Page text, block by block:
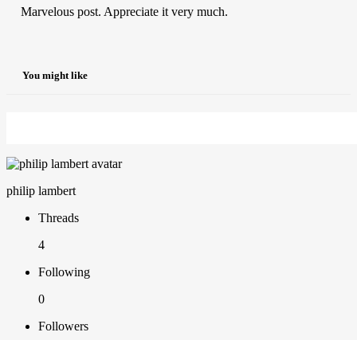
Marvelous post. Appreciate it very much.
You might like
philip lambert
Threads
4
Following
0
Followers